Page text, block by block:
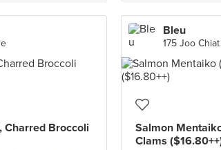
Charred Broccoli
Bleu
175 Joo
Salmon
Clams